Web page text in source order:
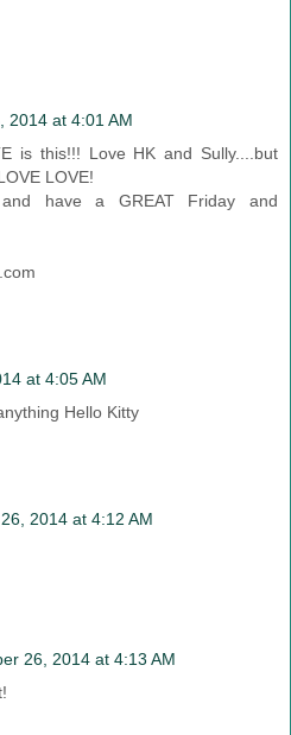
2014 at 4:01 AM
is this!!! Love HK and Sully....but
LOVE!
have a GREAT Friday and
at 4:05 AM
Hello Kitty
2014 at 4:12 AM
26, 2014 at 4:13 AM